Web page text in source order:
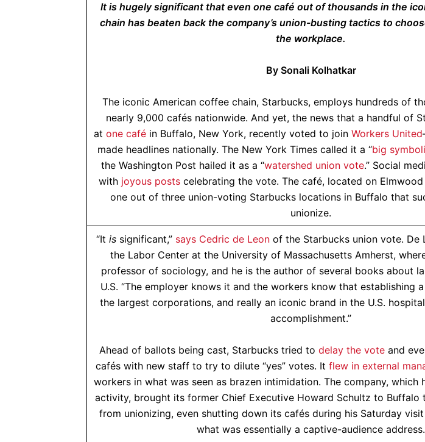
It is hugely significant that even one café out of thousands in the
chain has beaten back the company’s union-busting tactics to
the workplace.
By Sonali Kolhatkar
The iconic American coffee chain, Starbucks, employs hundreds of
nearly 9,000 cafés nationwide. And yet, the news that a handful of
at one caféin Buffalo, New York, recently voted to join Workers United
made headlines nationally. The New York Times called it a “big
the Washington Post hailed it as a “watershed union vote.” Social
with joyous postscelebrating the vote. The café, located on Elmwood
one out of three union-voting Starbucks locations in Buffalo that
unionize.
“It is significant,” says Cedric de Leon of the Starbucks union vote.
the Labor Center at the University of Massachusetts Amherst,
professor of sociology, and he is the author of several books about
U.S. “The employer knows it and the workers know that establishing
the largest corporations, and really an iconic brand in the U.S.
accomplishment.”
Ahead of ballots being cast, Starbucks tried to delay the voteand
cafés with new staff to try to dilute “yes” votes. It flew in external
workers in what was seen as brazen intimidation. The company, which
activity, brought its former Chief Executive Howard Schultz to Buffalo
from unionizing, even shutting down its cafés during his Saturday
what was essentially a captive-audience address.